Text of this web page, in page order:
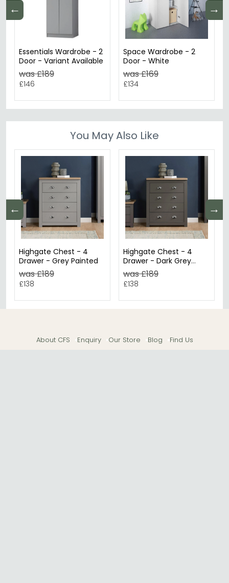
← →
Essentials Wardrobe - 2
Door - Variant Available
was £189
£146
Space Wardrobe - 2
Door - White
was £169
£134
You May Also Like
← →
Highgate Chest - 4
Drawer - Grey Painted
was £189
£138
Highgate Chest - 4
Drawer - Dark Grey
Painted
was £189
£138
About CFS Enquiry Our Store Blog Find Us